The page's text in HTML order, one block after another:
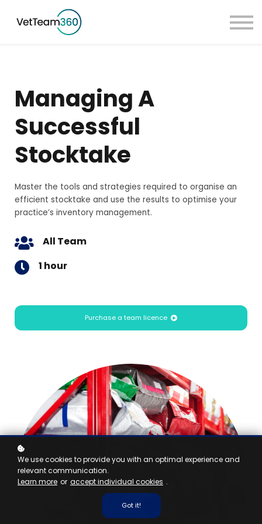
Sign in
Managing A
Successful
Stocktake
Master the tools and strategies required to organise an
efficient stocktake and use the results to optimise your
practice’s inventory management.
All Team
1 hour
Purchase a team licence
We use cookies to provide you with an optimal experience and
relevant communication.
Learn more or accept individual cookies .
Got it!